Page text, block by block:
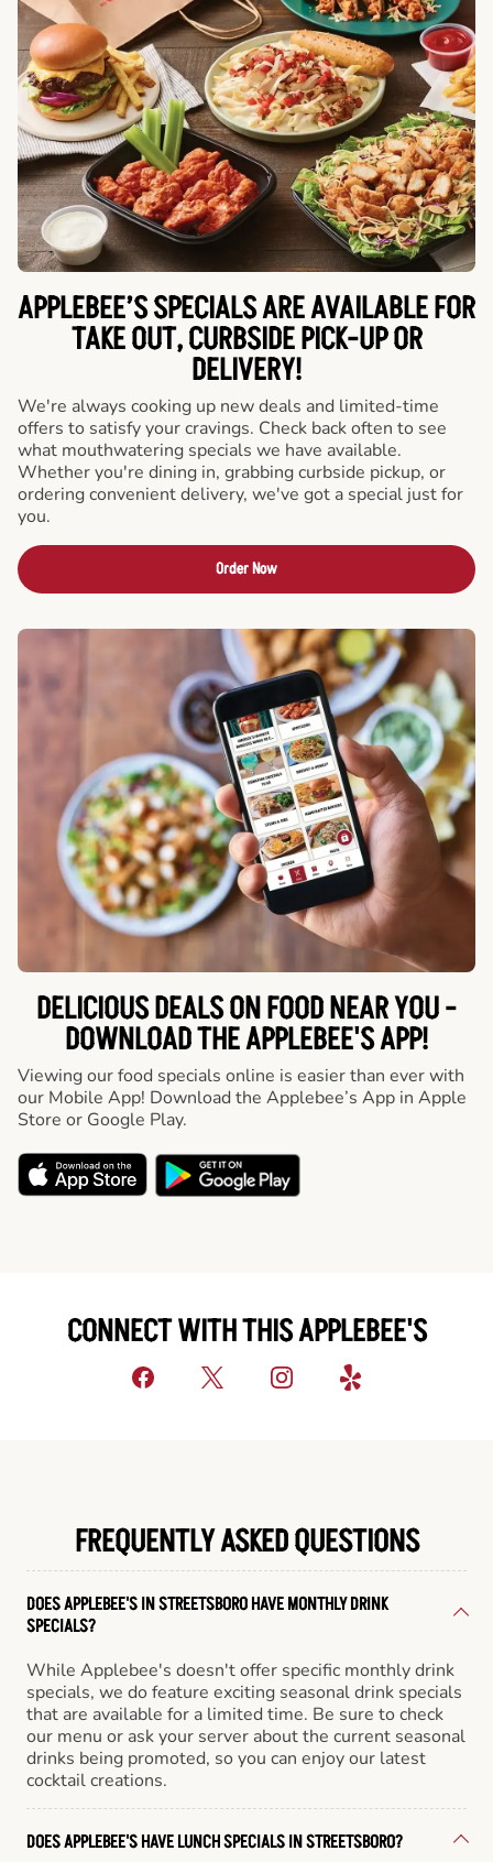
APPLEBEE’S SPECIALS ARE AVAILABLE FOR
TAKE OUT, CURBSIDE PICK-UP OR
DELIVERY!
We're always cooking up new deals and limited-time
offers to satisfy your cravings. Check back often to see
what mouthwatering specials we have available.
Whether you're dining in, grabbing curbside pickup, or
ordering convenient delivery, we've got a special just for
you.
Order Now
DELICIOUS DEALS ON FOOD NEAR YOU -
DOWNLOAD THE APPLEBEE'S APP!
Viewing our food specials online is easier than ever with
our Mobile App! Download the Applebee’s App in Apple
Store or Google Play.
CONNECT WITH THIS APPLEBEE'S
FREQUENTLY ASKED QUESTIONS
DOES APPLEBEE'S IN STREETSBORO HAVE MONTHLY DRINK
SPECIALS?
While Applebee's doesn't offer specific monthly drink
specials, we do feature exciting seasonal drink specials
that are available for a limited time. Be sure to check
our menu or ask your server about the current seasonal
drinks being promoted, so you can enjoy our latest
cocktail creations.
DOES APPLEBEE'S HAVE LUNCH SPECIALS IN STREETSBORO?